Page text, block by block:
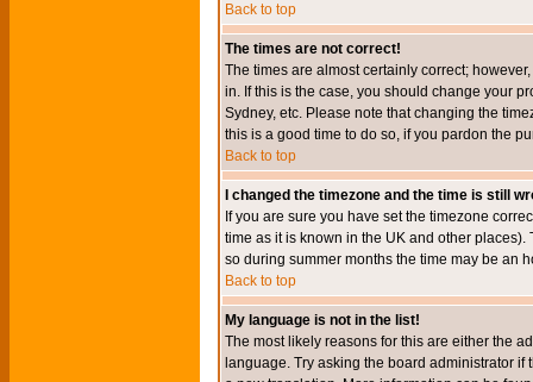
Back to top
The times are not correct!
The times are almost certainly correct;
in. If this is the case, you should change your
Sydney, etc. Please note that changing the
this is a good time to do so, if you pardon the
Back to top
I changed the timezone and the time is still
If you are sure you have set the timezone
time as it is known in the UK and other
so during summer months the time may be an
Back to top
My language is not in the list!
The most likely reasons for this are either the
language. Try asking the board administrator